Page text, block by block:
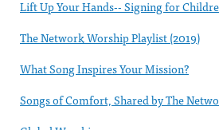
Lift Up Your Hands-- Signing for
The Network Worship Playlist (2019)
What Song Inspires Your Mission?
Songs of Comfort, Shared by The